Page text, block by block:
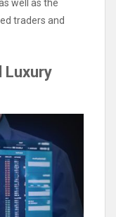
well as the
traders and
Luxury